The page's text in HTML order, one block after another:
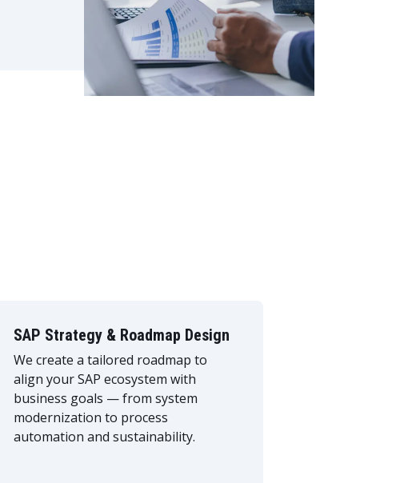
SAP Strategy & Roadmap Design
We create a tailored roadmap to
align your SAP ecosystem with
business goals — from system
modernization to process
automation and sustainability.